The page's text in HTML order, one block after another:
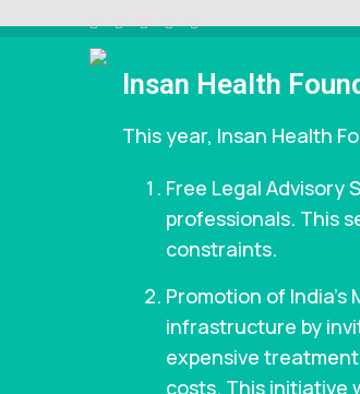
INSAAN HELP
Non profitable Trust
Insan Health
This year, Insan Health
Free Legal Advisory
professionals. This
constraints.
Promotion of
infrastructure by
expensive
costs. This initiative